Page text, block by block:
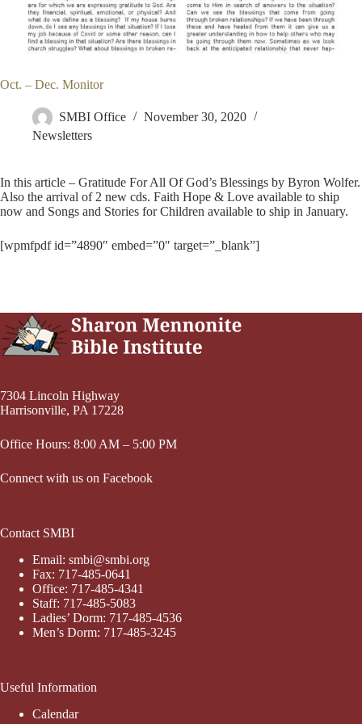
Oct. – Dec. Monitor
SMBI Office
November 30, 2020
Newsletters
In this article – Gratitude For All Of God’s Blessings by Byron Wolfer.
Also the arrival of 2 new cds. Faith Hope & Love available to ship
now and Songs and Stories for Children available to ship in January.
[wpmfpdf id=”4890″ embed=”0″ target=”_blank”]
7304 Lincoln Highway
Harrisonville, PA 17228
Office Hours: 8:00 AM – 5:00 PM
Connect with us on Facebook
Contact SMBI
Email: smbi@smbi.org
Fax: 717-485-0641
Office: 717-485-4341
Staff: 717-485-5083
Ladies’ Dorm: 717-485-4536
Men’s Dorm: 717-485-3245
Useful Information
Calendar